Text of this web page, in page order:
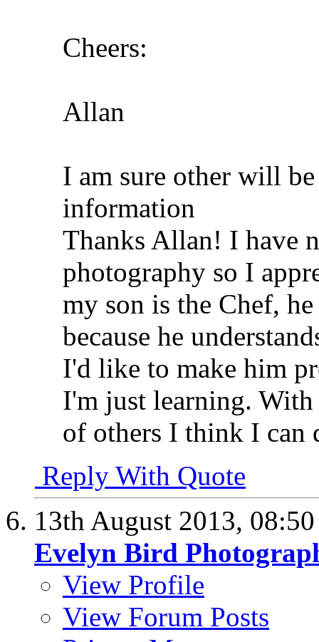
Cheers:
Allan
I am sure other will
information
Thanks Allan! I have
photography so I
my son is the Chef,
because he
I'd like to make him
I'm just learning.
of others I think I can
Reply With Quote
13th August 2013,
Evelyn Bird
View Profile
View Forum Posts